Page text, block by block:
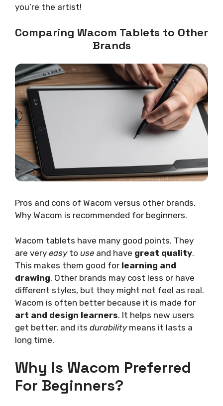
you’re the artist!
Comparing Wacom Tablets to Other
Brands
Pros and cons of Wacom versus other brands.
Why Wacom is recommended for beginners.
Wacom tablets have many good points. They
are very easyto use and have great quality.
This makes them good for learning and
drawing. Other brands may cost less or have
different styles, but they might not feel as real.
Wacom is often better because it is made for
art and design learners. It helps new users
get better, and its durabilitymeans it lasts a
long time.
Why Is Wacom Preferred
For Beginners?